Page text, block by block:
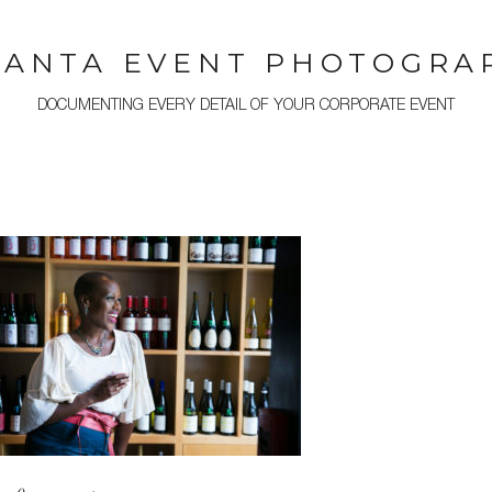
EVENT
DOCUMENTING EVERY DETAIL OF YOUR CORPORATE EVENT